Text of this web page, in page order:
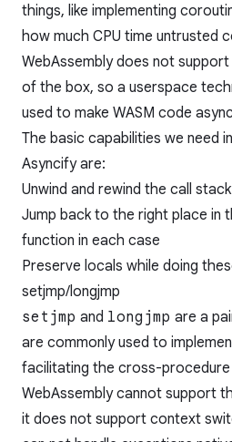
things, like implementing
how much CPU time untrusted
WebAssembly does not
of the box, so a userspace
used to make WASM code
The basic capabilities we need
Asyncify are:
Unwind and rewind the call stack
Jump back to the right place in
function in each case
Preserve locals while doing
setjmp/longjmp
setjmp and longjmp are a
are commonly used to
facilitating the cross-
WebAssembly cannot support
it does not support context